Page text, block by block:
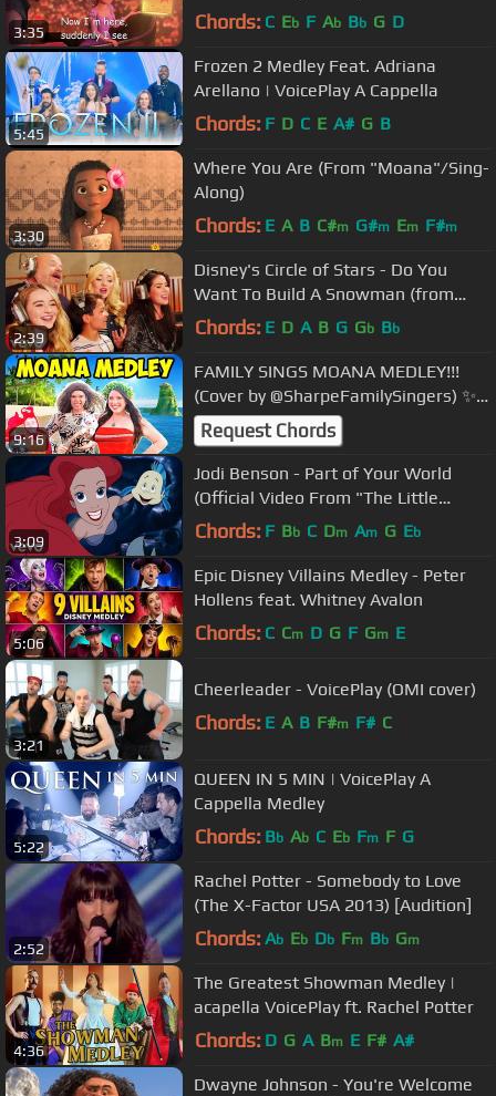
3:35
Zachary Levi
Chords: C Eb F Ab Bb G D
5:45
Frozen 2 Medley Feat. Adriana
Arellano | VoicePlay A Cappella
Chords: F D C E A# G B
3:30
Where You Are (From "Moana"/Sing-
Along)
Chords: E A B C#m G#m Em F#m
2:39
Disney's Circle of Stars - Do You
Want To Build A Snowman (from
Frozen)
Chords: E D A B G Gb Bb
9:16
FAMILY SINGS MOANA MEDLEY!!!
(Cover by @SharpeFamilySingers) ✨
🎤Request Chords
3:09
Jodi Benson - Part of Your World
(Official Video From "The Little
Mermaid")
Chords: F Bb C Dm Am G Eb
5:06
Epic Disney Villains Medley - Peter
Hollens feat. Whitney Avalon
Chords: C Cm D G F Gm E
3:21
Cheerleader - VoicePlay (OMI cover)
Chords: E A B F#m F# C
5:22
QUEEN IN 5 MIN | VoicePlay A
Cappella Medley
Chords: Bb Ab C Eb Fm F G
2:52
Rachel Potter - Somebody to Love
(The X-Factor USA 2013) [Audition]
Chords: Ab Eb Db Fm Bb Gm
4:36
The Greatest Showman Medley |
acapella VoicePlay ft. Rachel Potter
Chords: D G A Bm E F# A#
Dwayne Johnson - You're Welcome